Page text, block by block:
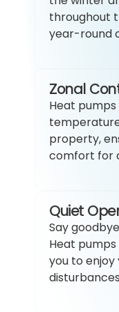
throughout
year-round
Zonal
Heat
property,
comfort for
Quiet
Say
Heat
you to